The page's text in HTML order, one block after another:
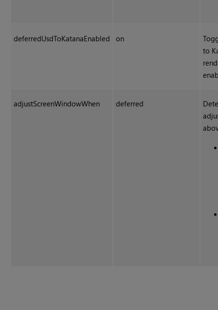
deferredUsdToKatanaEnabled on
to
adjustScreenWindowWhen deferred